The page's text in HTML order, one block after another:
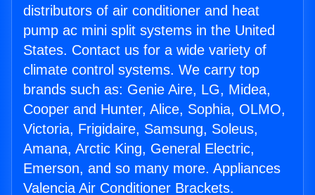
distributors of air conditioner and heat
pump ac mini split systems in the United
States. Contact us for a wide variety of
climate control systems. We carry top
brands such as: Genie Aire, LG, Midea,
Cooper and Hunter, Alice, Sophia, OLMO,
Victoria, Frigidaire, Samsung, Soleus,
Amana, Arctic King, General Electric,
Emerson, and so many more. Appliances
Valencia Air Conditioner Brackets.